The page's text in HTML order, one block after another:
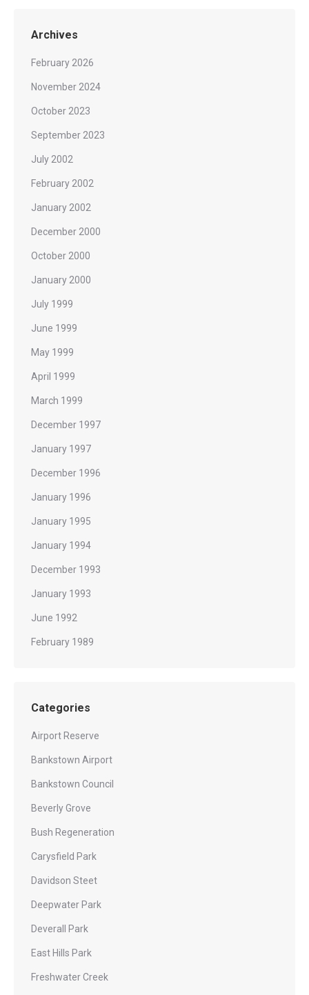
Archives
February 2026
November 2024
October 2023
September 2023
July 2002
February 2002
January 2002
December 2000
October 2000
January 2000
July 1999
June 1999
May 1999
April 1999
March 1999
December 1997
January 1997
December 1996
January 1996
January 1995
January 1994
December 1993
January 1993
June 1992
February 1989
Categories
Airport Reserve
Bankstown Airport
Bankstown Council
Beverly Grove
Bush Regeneration
Carysfield Park
Davidson Steet
Deepwater Park
Deverall Park
East Hills Park
Freshwater Creek